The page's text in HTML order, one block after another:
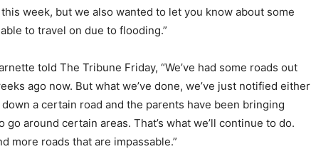
week, but we also wanted to let you know about some
to travel on due to flooding.”
told The Tribune Friday, “We’ve had some roads out
ago now. But what we’ve done, we’ve just notified either
a certain road and the parents have been bringing
around certain areas. That’s what we’ll continue to do.
more roads that are impassable.”